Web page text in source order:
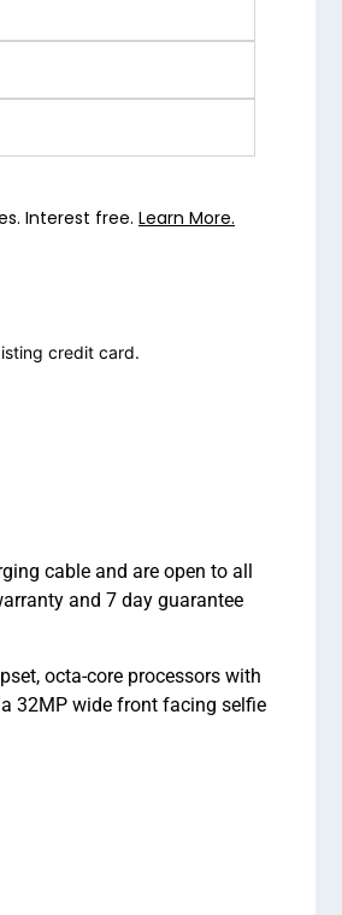
Interest free. Learn More.
credit card.
cable and are open to all
and 7 day guarantee
octa-core processors with
32MP wide front facing selfie